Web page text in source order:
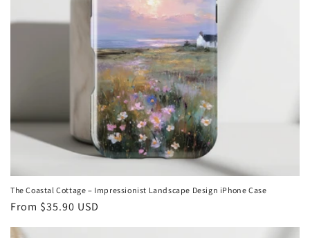
The Coastal Cottage – Impressionist Landscape Design iPhone Case
Regular
From $35.90 USD